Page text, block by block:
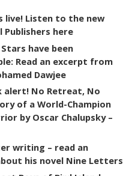
live! Listen to the new
Publishers here
have been
Read an excerpt from
Dawjee
alert! No Retreat, No
of a World-Champion
by Oscar Chalupsky –
writing – read an
his novel Nine Letters